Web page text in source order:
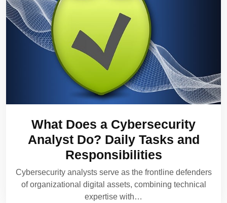
What Does a Cybersecurity
Analyst Do? Daily Tasks and
Responsibilities
Cybersecurity analysts serve as the frontline defenders
of organizational digital assets, combining technical
expertise with…